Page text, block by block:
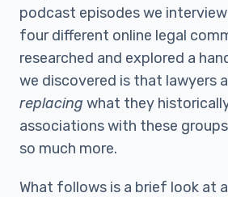
podcast episodes we
four different online legal
researched and explored a
we discovered is that lawyers
replacing what they
associations with these
so much more.
What follows is a brief look at